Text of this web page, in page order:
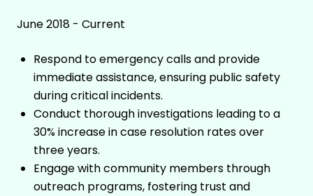
June 2018 - Current
Respond to emergency calls and provide
immediate assistance, ensuring public safety
during critical incidents.
Conduct thorough investigations leading to a
30% increase in case resolution rates over
three years.
Engage with community members through
outreach programs, fostering trust and